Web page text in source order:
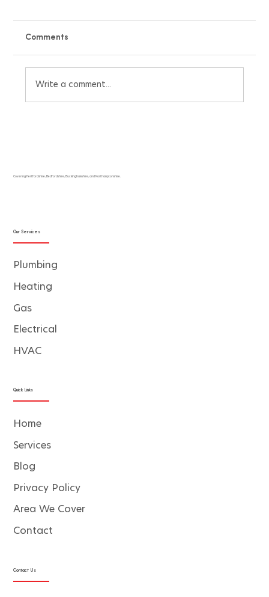
Comments
Write a comment...
Covering Hertfordshire, Bedfordshire, Buckinghamshire, and Northamptonshire.
Quick Links
Home
Services
Area We Cover
Contact
Blog
Privacy Policy
Our Services
Plumbing
Heating
Gas
Electrical
HVAC
Contact Us